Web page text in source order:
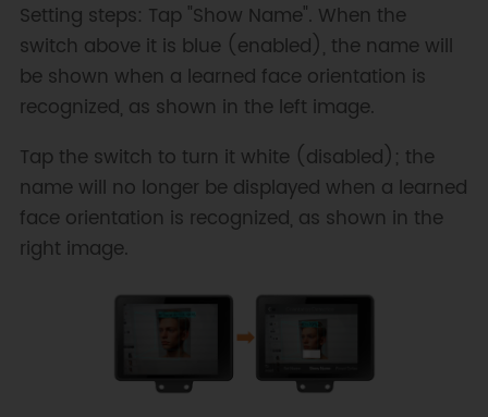
Setting steps: Tap "Show Name". When the
switch above it is blue (enabled), the name will
be shown when a learned face orientation is
recognized, as shown in the left image.
Tap the switch to turn it white (disabled); the
name will no longer be displayed when a learned
face orientation is recognized, as shown in the
right image.